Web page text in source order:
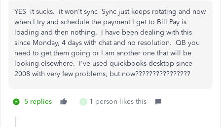
YES it sucks. it won't sync Sync just keeps rotating and now
when I try and schedule the payment I get to Bill Pay is
loading and then nothing. I have been dealing with this
since Monday, 4 days with chat and no resolution. QB you
need to get them going or I am another one that will be
looking elsewhere. I've used quickbooks desktop since
2008 with very few problems, but now????????????????
5 replies 1 person likes this